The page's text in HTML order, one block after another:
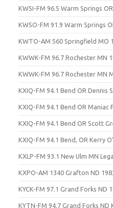
KWSI-FM 96.5 Warm Springs
KWSO-FM 91.9 Warm Springs
KWTO-AM 560 Springfield MO
KWWK-FM 96.7 Rochester MN
KWWK-FM 96.7 Rochester MN
KXIQ-FM 94.1 Bend OR Dennis
KXIQ-FM 94.1 Bend OR Maniac
KXIQ-FM 94.1 Bend OR Scott
KXIQ-FM 94.1 Bend, OR Kerry
KXLP-FM 93.1 New Ulm MN
KXPO-AM 1340 Grafton ND
KYCK-FM 97.1 Grand Forks ND
KYTN-FM 94.7 Grand Forks ND